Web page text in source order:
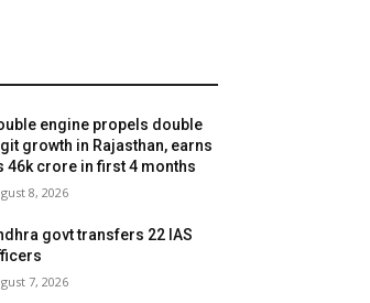
engine propels double
growth in Rajasthan, earns
46k crore in first 4 months
8, 2026
govt transfers 22 IAS
7, 2026